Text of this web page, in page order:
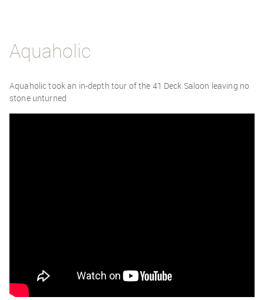
Aquaholic
Aquaholic took an in-depth tour of the 41 Deck Saloon leaving no
stone unturned